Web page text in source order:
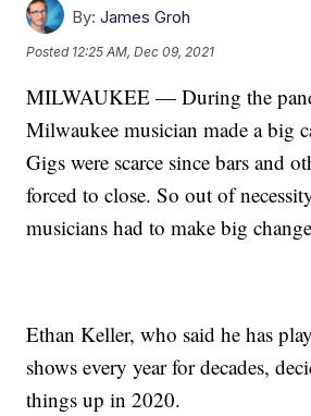
By: James Groh
Posted 12:25 AM, Dec 09, 2021
MILWAUKEE — During the
Milwaukee musician made a big
Gigs were scarce since bars and
forced to close. So out of
musicians had to make big
Ethan Keller, who said he has
shows every year for decades,
things up in 2020.